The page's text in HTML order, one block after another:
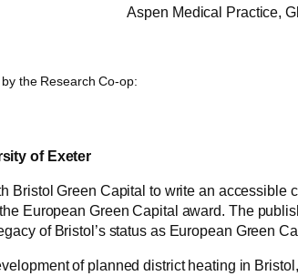
Medical Practice,
the Research Co-op:
of Exeter
Bristol Green Capital to write an
European Green Capital award. The
of Bristol’s status as European Green
of planned district heating in